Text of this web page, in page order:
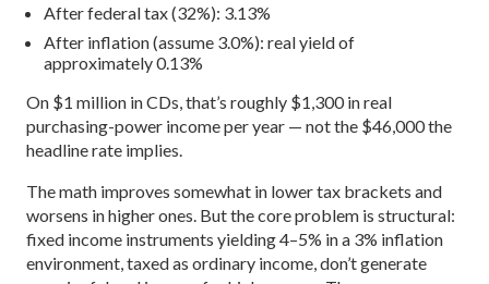
After federal tax (32%): 3.13%
After inflation (assume 3.0%): real yield of
approximately 0.13%
On $1 million in CDs, that’s roughly $1,300 in real
purchasing-power income per year — not the $46,000 the
headline rate implies.
The math improves somewhat in lower tax brackets and
worsens in higher ones. But the core problem is structural:
fixed income instruments yielding 4–5% in a 3% inflation
environment, taxed as ordinary income, don’t generate